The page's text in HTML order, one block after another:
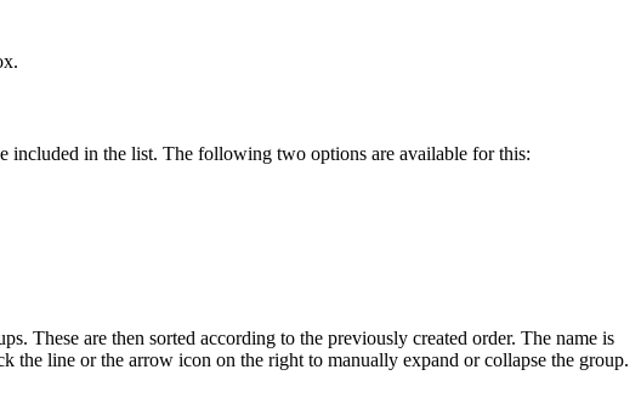
included in the list. The following two options are available for this:
These are then sorted according to the previously created order. The name is
line or the arrow icon on the right to manually expand or collapse the group.